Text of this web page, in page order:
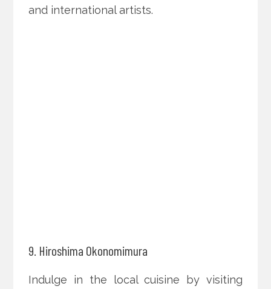
and international artists.
9. Hiroshima Okonomimura
Indulge in the local cuisine by visiting